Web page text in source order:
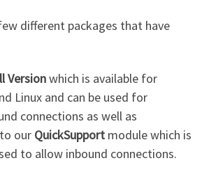
different packages that have
Versionwhich is available for
Linux and can be used for
connections as well as
our QuickSupport module which is
to allow inbound connections.